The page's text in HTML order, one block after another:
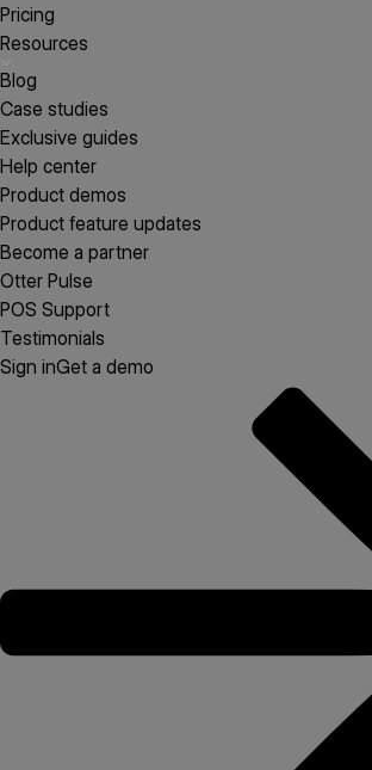
Pricing
Resources
Blog
Case studies
Exclusive guides
Help center
Product demos
Product feature updates
Become a partner
Otter Pulse
POS Support
Testimonials
Sign inGet a demo